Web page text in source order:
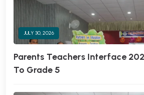
JULY 30, 2026
Parents Teachers Interface
To Grade 5